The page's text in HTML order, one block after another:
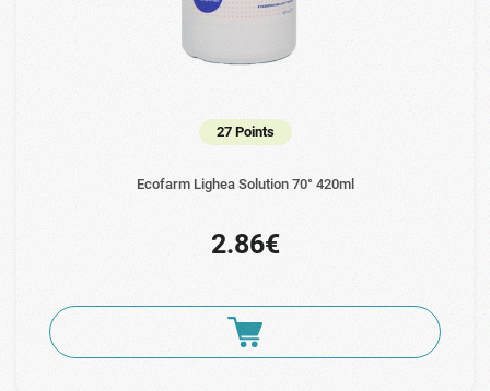
27 Points
Ecofarm Lighea Solution 70° 420ml
2.86€